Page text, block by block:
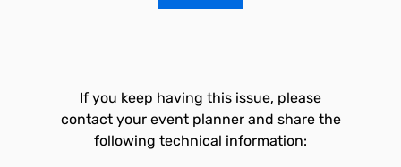
If you keep having this issue, please
contact your event planner and share the
following technical information: